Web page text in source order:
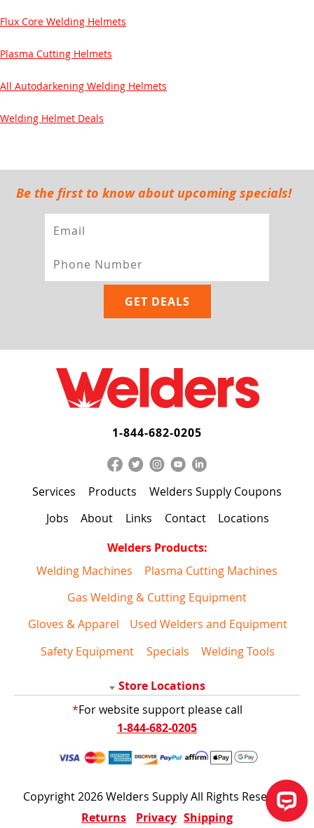
Flux Core Welding Helmets
Plasma Cutting Helmets
All Autodarkening Welding Helmets
Welding Helmet Deals
Be the first to know about upcoming specials!
1-844-682-0205
Services Products
Welders Supply Coupons
Jobs
About Links Contact
Locations
Welders Products:
Welding Machines
Plasma Cutting Machines
Gas Welding & Cutting Equipment
Gloves & Apparel
Used Welders and Equipment
Safety Equipment
Specials Welding Tools
Store Locations
*For website support please call
1-844-682-0205
Copyright 2026 Welders Supply All Rights Reserved
Returns
Privacy Shipping